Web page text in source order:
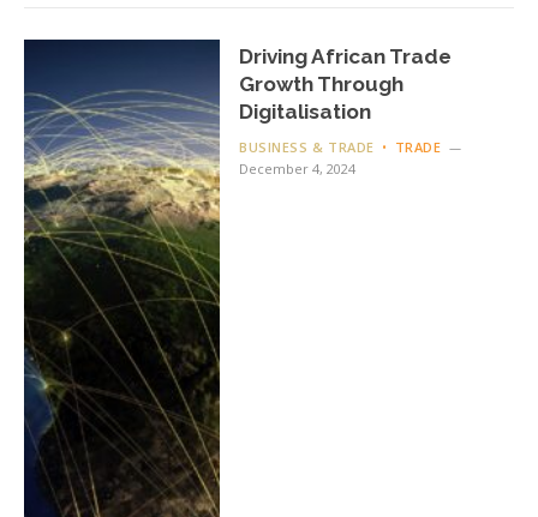
Driving African Trade
Growth Through
Digitalisation
BUSINESS & TRADE
TRADE
December 4, 2024